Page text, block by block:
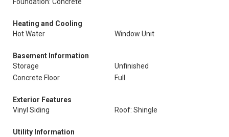
Heating and Cooling
Hot Water
Window Unit
Basement Information
Storage
Unfinished
Concrete Floor
Full
Exterior Features
Vinyl Siding
Roof: Shingle
Utility Information